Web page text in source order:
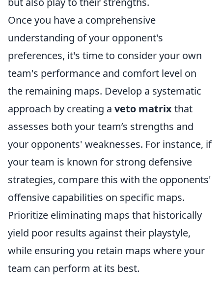
Once you have a comprehensive
understanding of your opponent's
preferences, it's time to consider your own
team's performance and comfort level on
the remaining maps. Develop a systematic
approach by creating a veto matrixthat
assesses both your team’s strengths and
your opponents' weaknesses. For instance, if
your team is known for strong defensive
strategies, compare this with the opponents'
offensive capabilities on specific maps.
Prioritize eliminating maps that historically
yield poor results against their playstyle,
while ensuring you retain maps where your
team can perform at its best.